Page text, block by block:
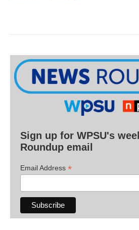
Sign up for WPSU's
Roundup email
Email Address *